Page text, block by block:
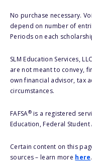
No purchase necessary.
depend on number of
Periods on each
SLM Education Services,
are not meant to convey,
own financial advisor, tax
circumstances.
FAFSA®is a registered
Education, Federal Student
Certain content on this
sources – learn more here